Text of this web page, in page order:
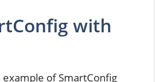
with
of SmartConfig